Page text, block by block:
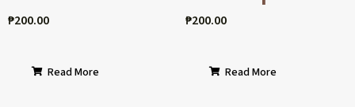
₱200.00
Read More
₱200.00
Read More